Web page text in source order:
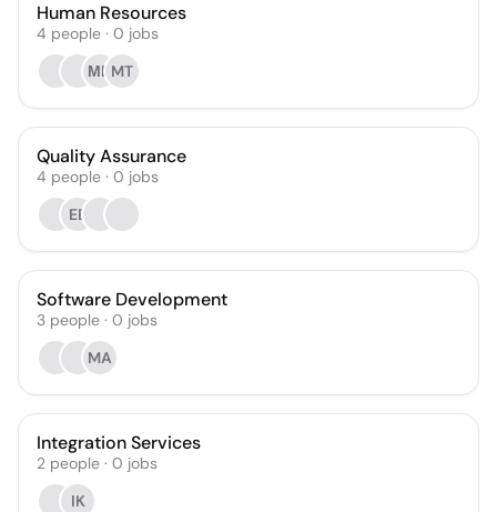
Human Resources
4 people · 0 jobs
МЦ MT
Quality Assurance
4 people · 0 jobs
EB
Software Development
3 people · 0 jobs
MA
Integration Services
2 people · 0 jobs
IK